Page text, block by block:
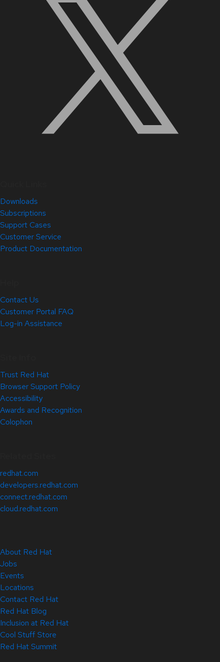
Downloads
Subscriptions
Support Cases
Customer Service
Product Documentation
Contact Us
Customer Portal FAQ
Log-in Assistance
Trust Red Hat
Browser Support Policy
Accessibility
Awards and Recognition
Colophon
redhat.com
developers.redhat.com
connect.redhat.com
cloud.redhat.com
About Red Hat
Jobs
Events
Locations
Contact Red Hat
Red Hat Blog
Inclusion at Red Hat
Cool Stuff Store
Red Hat Summit